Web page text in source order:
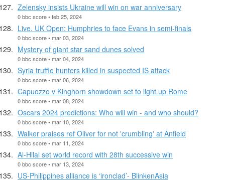
Zelensky insists Ukraine will win on war anniversary
0 bbc score • feb 25, 2024
Live. UK Open: Humphries to face Evans in semi-finals
0 bbc score • mar 03, 2024
Mystery of giant star sand dunes solved
0 bbc score • mar 04, 2024
Syria truffle hunters killed in suspected IS attack
0 bbc score • mar 06, 2024
Capuozzo v Kinghorn showdown set to light up Rome
0 bbc score • mar 08, 2024
Oscars 2024 predictions: Who will win - and who should?
0 bbc score • mar 10, 2024
Walker praises ref Oliver for not 'crumbling' at Anfield
0 bbc score • mar 11, 2024
Al-Hilal set world record with 28th successive win
0 bbc score • mar 13, 2024
US-Philippines alliance is ‘ironclad’- BlinkenAsia